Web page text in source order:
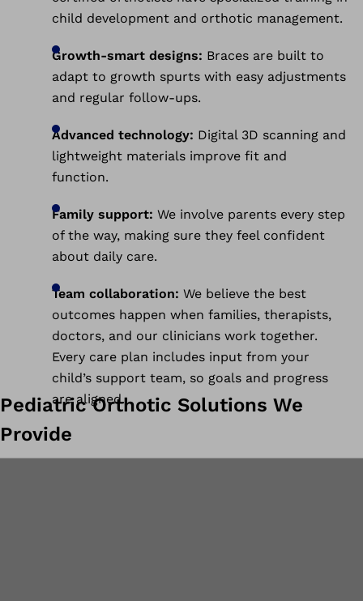
child development and orthotic management.
Growth-smart designs: Braces are built to
adapt to growth spurts with easy adjustments
and regular follow-ups.
Advanced technology: Digital 3D scanning and
lightweight materials improve fit and
function.
Family support: We involve parents every step
of the way, making sure they feel confident
about daily care.
Team collaboration: We believe the best
outcomes happen when families, therapists,
doctors, and our clinicians work together.
Every care plan includes input from your
child’s support team, so goals and progress
are aligned.
Pediatric Orthotic Solutions We
Provide